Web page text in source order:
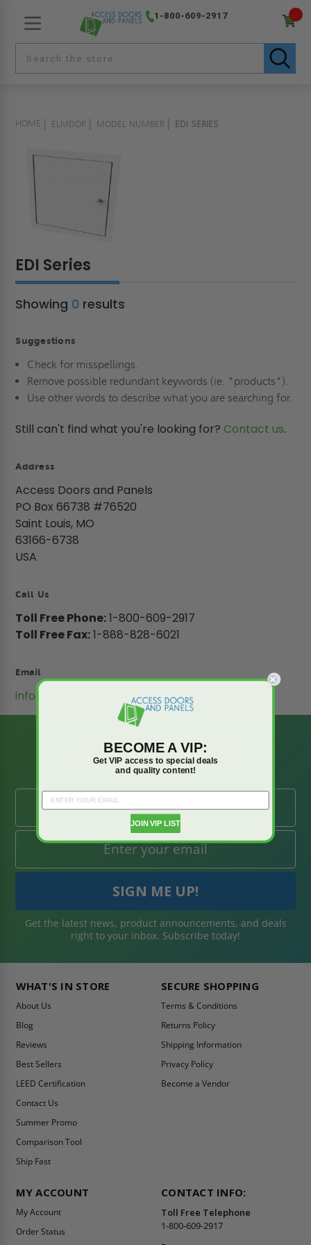
1-800-609-2917
HOME ELMDOR MODEL NUMBER EDI SERIES
EDI Series
Showing 0 results
Suggestions
Check for misspellings.
Remove possible redundant keywords (ie. "products").
Use other words to describe what you are searching for.
Still can't find what you're looking for? Contact us.
Address
Access Doors and Panels
PO Box 66738 #76520
Saint Louis, MO
63166-6738
USA
Call Us
Toll Free Phone:1-800-609-2917
Toll Free Fax:1-888-828-6021
Email
info@accessdoorsandpanels.com
BE AMONG THE
FIRST TO KNOW
Get the latest news, product announcements, and deals
right to your inbox. Subscribe today!
WHAT'S IN STORE
About Us
Blog
Reviews
Best Sellers
LEED Certification
Contact Us
Summer Promo
Comparison Tool
Ship Fast
SECURE SHOPPING
Terms & Conditions
Returns Policy
Shipping Information
Privacy Policy
Become a Vendor
MY ACCOUNT
My Account
Order Status
CONTACT INFO:
Toll Free Telephone
1-800-609-2917
BECOME A VIP:
Get VIP access to special deals
and quality content!
JOIN VIP LIST